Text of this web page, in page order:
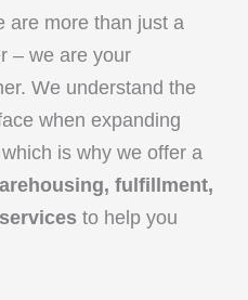
are more than just a
– we are your
We understand the
when expanding
is why we offer a
fulfillment,
to help you